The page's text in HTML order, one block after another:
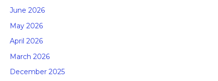
June 2026
May 2026
April 2026
March 2026
December 2025